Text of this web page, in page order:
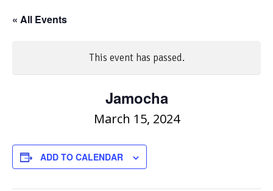
« All Events
This event has passed.
Jamocha
March 15, 2024
ADD TO CALENDAR